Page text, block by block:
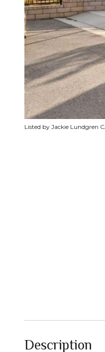
Listed by Jackie Lundgren
Description